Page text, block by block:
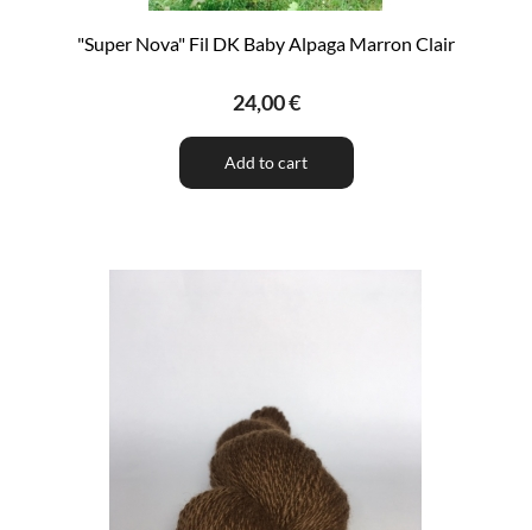
"Super Nova" Fil DK Baby Alpaga Marron Clair
24,00 €
Add to cart